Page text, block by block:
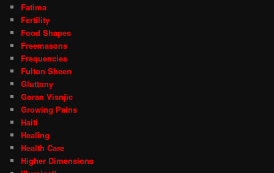
Fatima
Fertility
Food Shapes
Freemasons
Frequencies
Fulton Sheen
Gluttony
Goran Visnjic
Growing Pains
Haiti
Healing
Health Care
Higher Dimensions